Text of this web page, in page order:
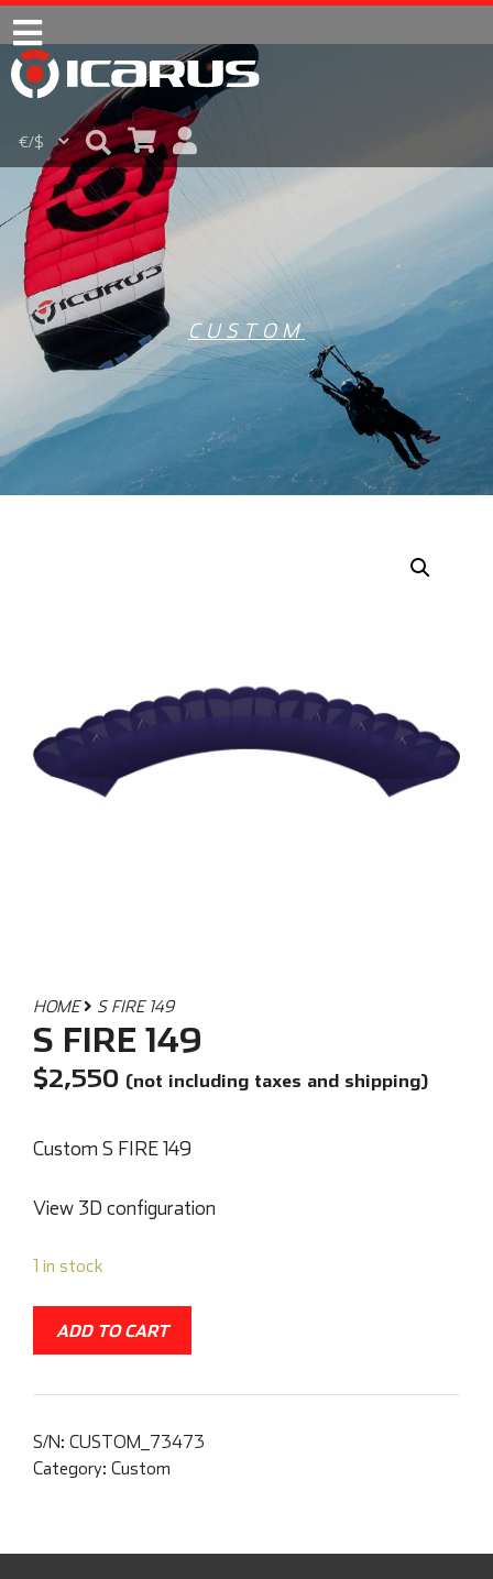
CUSTOM
HOME S FIRE 149
S FIRE 149
$2,550 (not including taxes and shipping)
Custom S FIRE 149
View 3D configuration
1 in stock
ADD TO CART
S/N: CUSTOM_73473
Category: Custom